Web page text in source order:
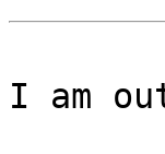
I am